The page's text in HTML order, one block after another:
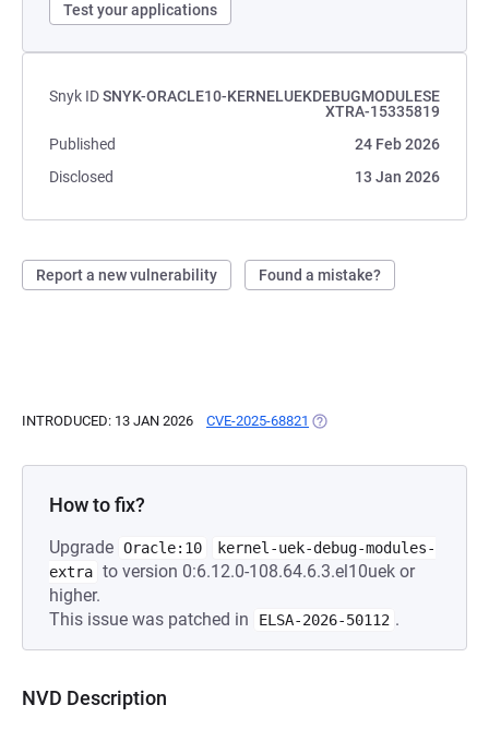
Test your applications
Snyk IDSNYK-ORACLE10-KERNELUEKDEBUGMODULESE
XTRA-15335819
Published
24 Feb 2026
Disclosed
13 Jan 2026
Report a new vulnerability Found a mistake?
INTRODUCED: 13 JAN 2026 CVE-2025-68821 (OPENS IN A NEW TAB)
How to fix?
Upgrade Oracle:10
kernel-uek-debug-modules-
extra to version 0:6.12.0-108.64.6.3.el10uek or
higher.
This issue was patched in
ELSA-2026-50112 .
NVD Description